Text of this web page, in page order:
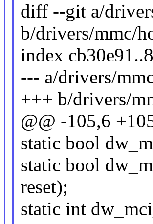
diff --git a/
b/drivers/mmc/
index
--- a/drivers/
+++ b/drivers/
@@ -105,6
static bool
static bool
reset);
static int